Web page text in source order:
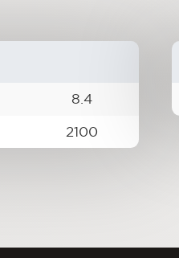
8.4
2100